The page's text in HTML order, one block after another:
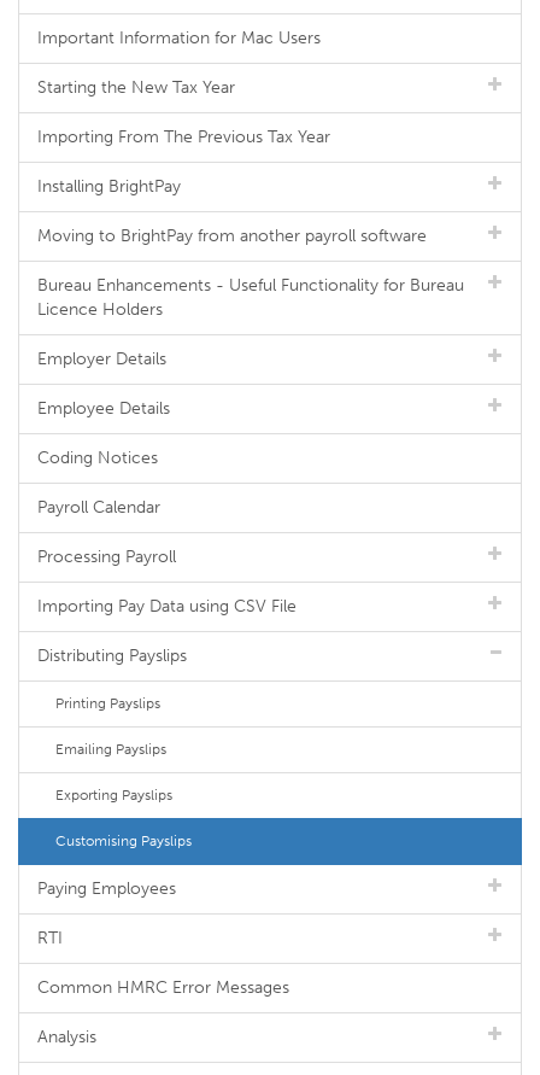
Important Information for Mac Users
Starting the New Tax Year
Importing From The Previous Tax Year
Installing BrightPay
Moving to BrightPay from another payroll software
Bureau Enhancements - Useful Functionality for Bureau
Licence Holders
Employer Details
Employee Details
Coding Notices
Payroll Calendar
Processing Payroll
Importing Pay Data using CSV File
Distributing Payslips
Printing Payslips
Emailing Payslips
Exporting Payslips
Customising Payslips
Paying Employees
RTI
Common HMRC Error Messages
Analysis